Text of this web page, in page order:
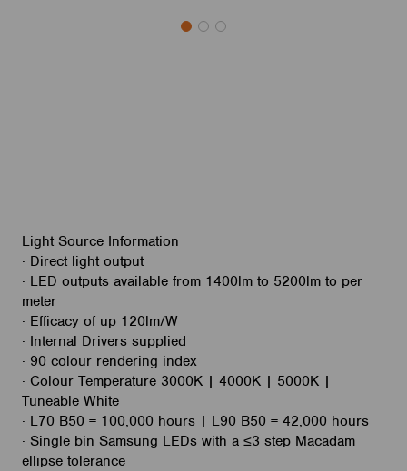
Light Source Information
· Direct light output
· LED outputs available from 1400lm to 5200lm to per
meter
· Efficacy of up 120lm/W
· Internal Drivers supplied
· 90 colour rendering index
· Colour Temperature 3000K | 4000K | 5000K |
Tuneable White
· L70 B50 = 100,000 hours | L90 B50 = 42,000 hours
· Single bin Samsung LEDs with a ≤3 step Macadam
ellipse tolerance